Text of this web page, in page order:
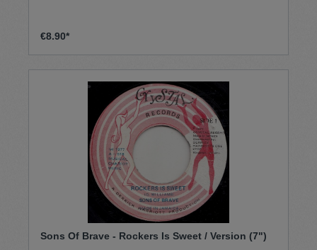
€8.90*
Sons Of Brave - Rockers Is Sweet / Version (7")